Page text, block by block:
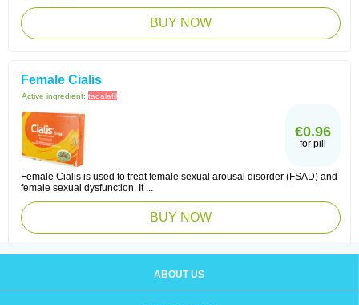
BUY NOW
Female Cialis
Active ingredient: tadalafil
€0.96
for pill
Female Cialis is used to treat female sexual arousal disorder (FSAD) and
female sexual dysfunction. It ...
BUY NOW
ABOUT US